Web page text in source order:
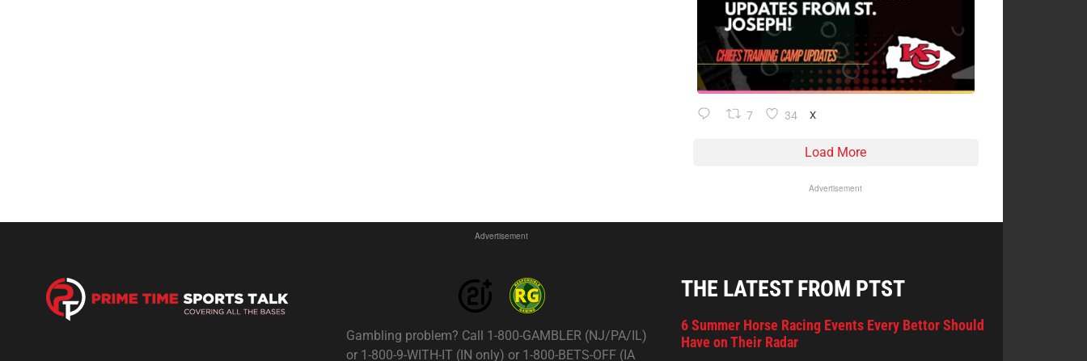
7 34 X
Load More
Advertisement
Advertisement
Gambling problem? Call 1-800-GAMBLER (NJ/PA/IL)
or 1-800-9-WITH-IT (IN only) or 1-800-BETS-OFF (IA
THE LATEST FROM PTST
6 Summer Horse Racing Events Every Bettor Should
Have on Their Radar